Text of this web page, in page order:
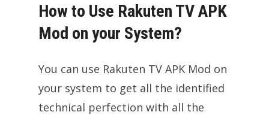
How to Use Rakuten TV APK
Mod on your System?
You can use Rakuten TV APK Mod on
your system to get all the identified
technical perfection with all the